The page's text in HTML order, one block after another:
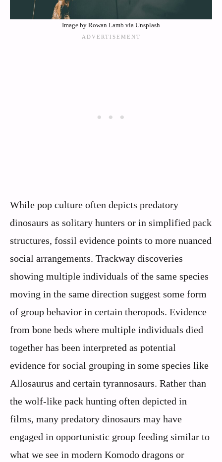
Image by Rowan Lamb via Unsplash
While pop culture often depicts predatory
dinosaurs as solitary hunters or in simplified pack
structures, fossil evidence points to more nuanced
social arrangements. Trackway discoveries
showing multiple individuals of the same species
moving in the same direction suggest some form
of group behavior in certain theropods. Evidence
from bone beds where multiple individuals died
together has been interpreted as potential
evidence for social grouping in some species like
Allosaurus and certain tyrannosaurs. Rather than
the wolf-like pack hunting often depicted in
films, many predatory dinosaurs may have
engaged in opportunistic group feeding similar to
what we see in modern Komodo dragons or